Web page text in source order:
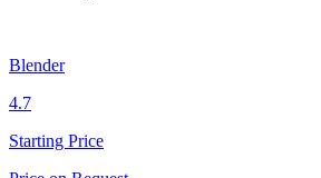
Blender
4.7
Starting Price